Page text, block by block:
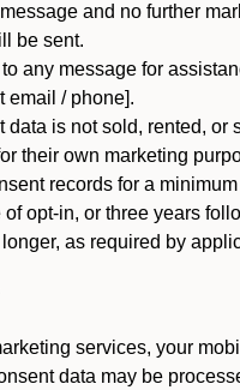
and no further
be sent.
any message for
email / phone].
data is not sold, rented, or
their own marketing
records for a
of opt-in, or three years
as required by
services, your
data may be